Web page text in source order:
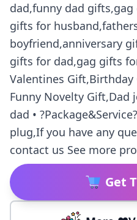
dad,funny dad
gifts for
boyfriend,anniversary
gifts for dad,gag gifts
Valentines Gift,Birthday
Funny Novelty Gift,Dad
dad •
plug,If you have any
contact us See more
Get